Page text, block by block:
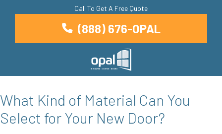
Call To Get A Free Quote
(888) 676-OPAL
What Kind of Material Can You
Select for Your New Door?